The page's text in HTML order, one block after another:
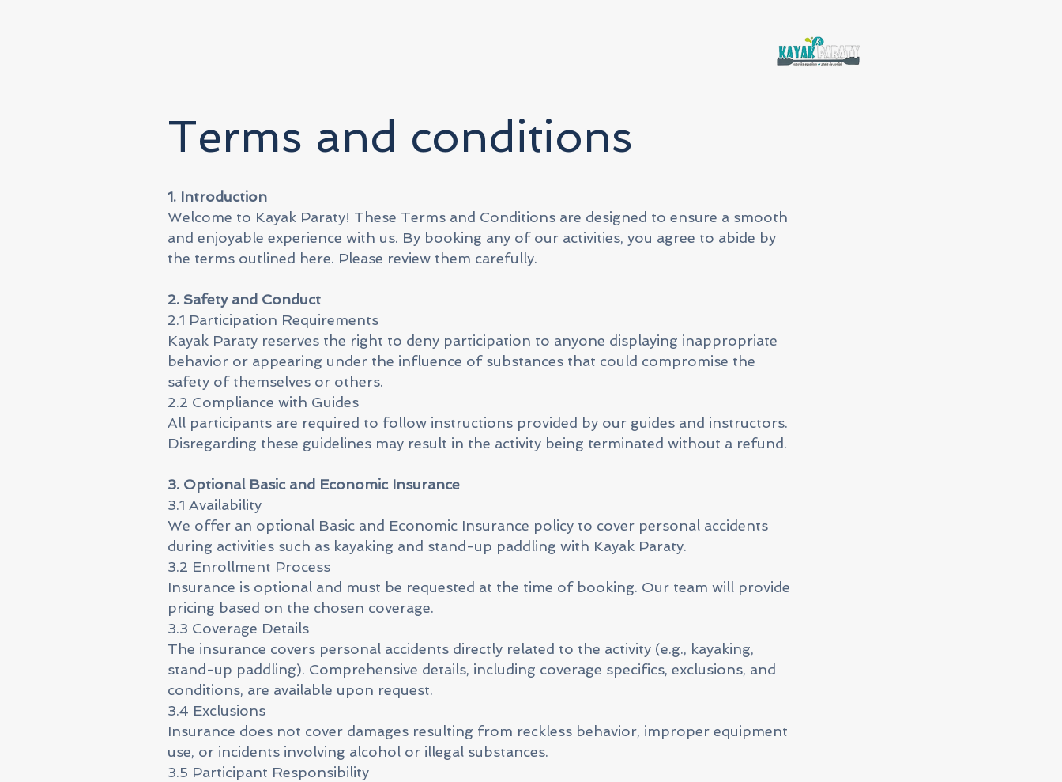
Terms and conditions
1. Introduction
Welcome to Kayak Paraty! These Terms and Conditions are designed to ensure a smooth
and enjoyable experience with us. By booking any of our activities, you agree to abide by
the terms outlined here. Please review them carefully.
2. Safety and Conduct
2.1 Participation Requirements
Kayak Paraty reserves the right to deny participation to anyone displaying inappropriate
behavior or appearing under the influence of substances that could compromise the
safety of themselves or others.
2.2 Compliance with Guides
All participants are required to follow instructions provided by our guides and instructors.
Disregarding these guidelines may result in the activity being terminated without a refund.
3. Optional Basic and Economic Insurance
3.1 Availability
We offer an optional Basic and Economic Insurance policy to cover personal accidents
during activities such as kayaking and stand-up paddling with Kayak Paraty.
3.2 Enrollment Process
Insurance is optional and must be requested at the time of booking. Our team will provide
pricing based on the chosen coverage.
3.3 Coverage Details
The insurance covers personal accidents directly related to the activity (e.g., kayaking,
stand-up paddling). Comprehensive details, including coverage specifics, exclusions, and
conditions, are available upon request.
3.4 Exclusions
Insurance does not cover damages resulting from reckless behavior, improper equipment
use, or incidents involving alcohol or illegal substances.
3.5 Participant Responsibility